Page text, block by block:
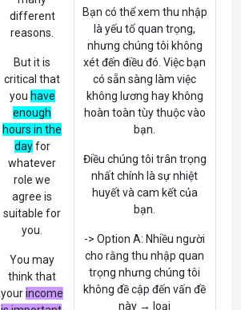
different
reasons.
But it is
critical that
you have
enough
hours in the
dayfor
whatever
role we
agree is
suitable for
you.
You may
think that
yourincome
Bạn có thể xem thu nhập
là yếu tố quan trọng,
nhưng chúng tôi không
xét đến điều đó. Việc bạn
có sẵn sàng làm việc
không lương hay không
hoàn toàn tùy thuộc vào
bạn.
Điều chúng tôi trân trọng
nhất chính là sự nhiệt
huyết và cam kết của
bạn.
-> Option A: Nhiều người
cho rằng thu nhập quan
trọng nhưng chúng tôi
không đề cập đến vấn đề
này → loại